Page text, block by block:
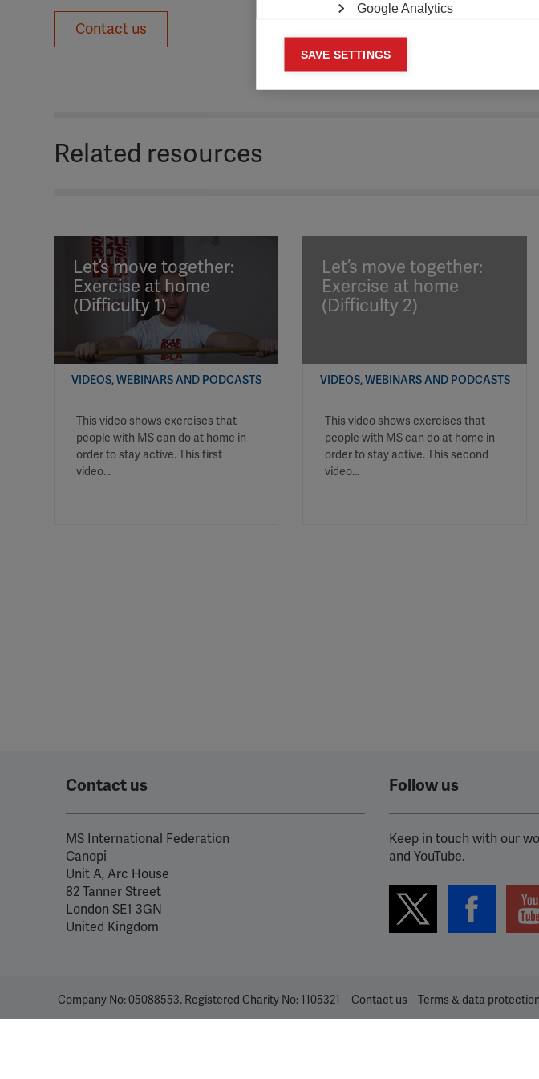
Contact us
Related resources
Let’s move together:
Exercise at home
(Difficulty 1)
VIDEOS, WEBINARS AND PODCASTS
This video shows exercises that
people with MS can do at home in
order to stay active. This first
video…
Let’s move together:
Exercise at home
(Difficulty 2)
VIDEOS, WEBINARS AND PODCASTS
This video shows exercises that
people with MS can do at home in
order to stay active. This second
video…
Contact us
MS International Federation
Canopi
Unit A, Arc House
82 Tanner Street
London SE1 3GN
United Kingdom
Follow us
Keep in touch with our
and YouTube.
Contact us Terms & data protection
Company No: 05088553. Registered Charity No: 1105321
Google Analytics
Marketing cookies
Marketing cookies are used to track
relevant and engaging
SAVE SETTINGS